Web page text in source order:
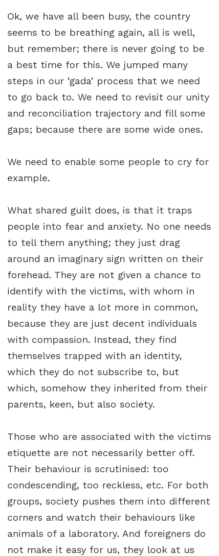
Ok, we have all been busy, the country
seems to be breathing again, all is well,
but remember; there is never going to be
a best time for this. We jumped many
steps in our ‘gada’ process that we need
to go back to. We need to revisit our unity
and reconciliation trajectory and fill some
gaps; because there are some wide ones.
We need to enable some people to cry for
example.
What shared guilt does, is that it traps
people into fear and anxiety. No one needs
to tell them anything; they just drag
around an imaginary sign written on their
forehead. They are not given a chance to
identify with the victims, with whom in
reality they have a lot more in common,
because they are just decent individuals
with compassion. Instead, they find
themselves trapped with an identity,
which they do not subscribe to, but
which, somehow they inherited from their
parents, keen, but also society.
Those who are associated with the victims
etiquette are not necessarily better off.
Their behaviour is scrutinised: too
condescending, too reckless, etc. For both
groups, society pushes them into different
corners and watch their behaviours like
animals of a laboratory. And foreigners do
not make it easy for us, they look at us